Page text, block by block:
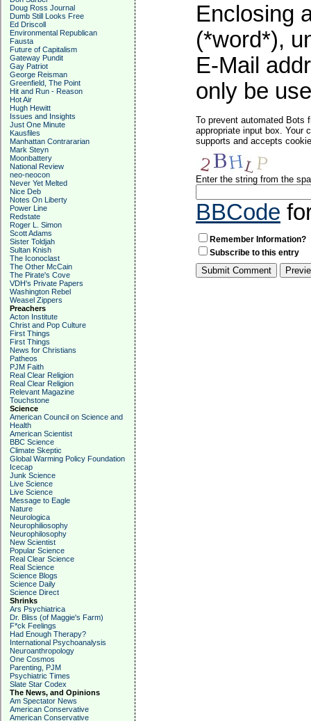
Doug Ross Journal
Dumb Still Looks Free
Ed Driscoll
Environmental Republican
Fausta
Future of Capitalism
Gateway Pundit
Gay Patriot
George Reisman
Greenfield, The Point
Hit and Run - Reason
Hot Air
Hugh Hewitt
Issues and Insights
Just One Minute
Kausfiles
Manhattan Contrararian
Mark Steyn
Moonbattery
National Review
neo-neocon
Never Yet Melted
Nice Deb
Notes On Liberty
Power Line
Redstate
Roger L. Simon
Scott Adams
Sister Toldjah
Sultan Knish
The Iconoclast
The Other McCain
The Pirate's Cove
VDH's Private Papers
Washington Rebel
Weasel Zippers
Preachers
Acton Institute
Christ and Pop Culture
First Things
First Things
News for Christians
Patheos
PJM Faith
Real Clear Religion
Real Clear Religion
Relevant Magazine
Touchstone
Science
American Council on Science and
Health
American Scientist
BBC Science
Climate Skeptic
Global Warming Policy Foundation
Icecap
Junk Science
Live Science
Live Science
Message to Eagle
Nature
Neurologica
Neurophiliosophy
Neurophilosophy
New Scientist
Popular Science
Real Clear Science
Real Science
Science Blogs
Science Daily
Science Direct
Shrinks
Ars Psychiatrica
Dr. Bliss (of Maggie's Farm)
F*ck Feelings
Had Enough Therapy?
International Psychoanalysis
Neuroanthropology
One Cosmos
Parenting, PJM
Psychiatric Times
Slate Star Codex
The News, and Opinions
Am Spectator News
American Conservative
American Conservative
Enclosing
(*word*),
E-Mail
only be
To prevent automated Bots
appropriate input box. Your
supports and accepts
Enter the string from the
BBCode
Remember Information?
Subscribe to this entry